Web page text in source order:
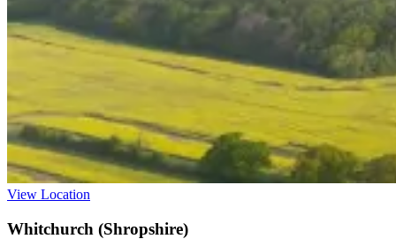
View Location
Whitchurch (Shropshire)